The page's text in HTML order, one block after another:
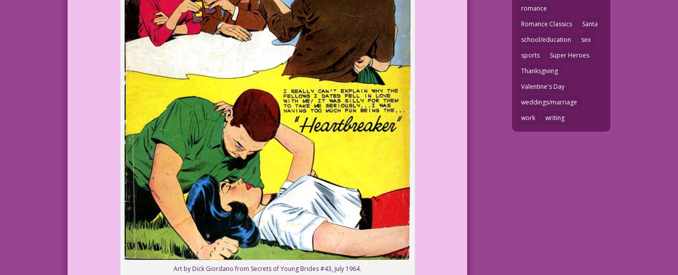
Art by Dick Giordano from Secrets of Young Brides #43, July 1964.
romance
Romance Classics
Santa
school/education
sex
sports
Super Heroes
Thanksgiving
Valentine's Day
weddings/marriage
work
writing